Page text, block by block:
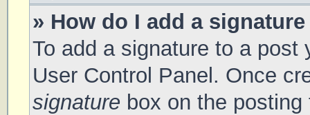
» How do I add a
To add a signature to a
User Control Panel. Once
signature box on the